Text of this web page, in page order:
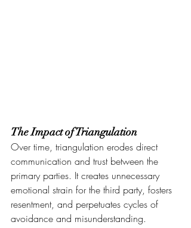
The Impact of Triangulation
Over time, triangulation erodes direct
communication and trust between the
primary parties. It creates unnecessary
emotional strain for the third party, fosters
resentment, and perpetuates cycles of
avoidance and misunderstanding.